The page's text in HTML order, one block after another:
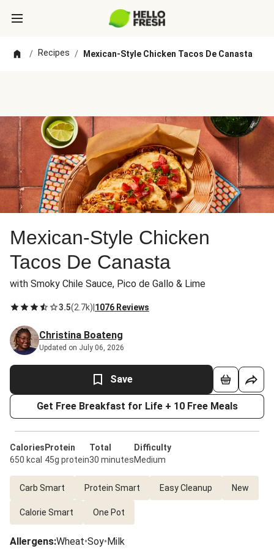
/ Recipes / Mexican-Style Chicken Tacos De Canasta
Mexican-Style Chicken
Tacos De Canasta
with Smoky Chile Sauce, Pico de Gallo & Lime
3.5(2.7k) 1076 Reviews
Christina Boateng
Updated on July 06, 2026
Save
Get Free Breakfast for Life + 10 Free Meals
Calories
650 kcal
Protein
45g protein
Total
30 minutes
Difficulty
Medium
Carb Smart Protein Smart Easy Cleanup New
Calorie Smart One Pot
Allergens:Wheat•Soy•Milk